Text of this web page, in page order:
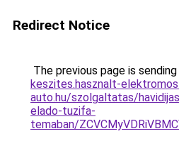
Redirect Notice
The previous page is
keszites.hasznalt-
auto.hu/szolgaltatas/
elado-tuzifa-
temaban/